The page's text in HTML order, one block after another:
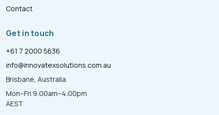
Contact
Get in touch
+61 7 2000 5636
info@innovatexsolutions.com.au
Brisbane, Australia
Mon–Fri 9:00am–4:00pm
AEST